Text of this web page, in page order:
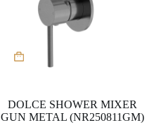
DOLCE SHOWER MIXER
GUN METAL (NR250811GM)